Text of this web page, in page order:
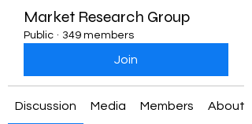
Market Research Group
Public · 349 members
Join
Discussion Media Members About